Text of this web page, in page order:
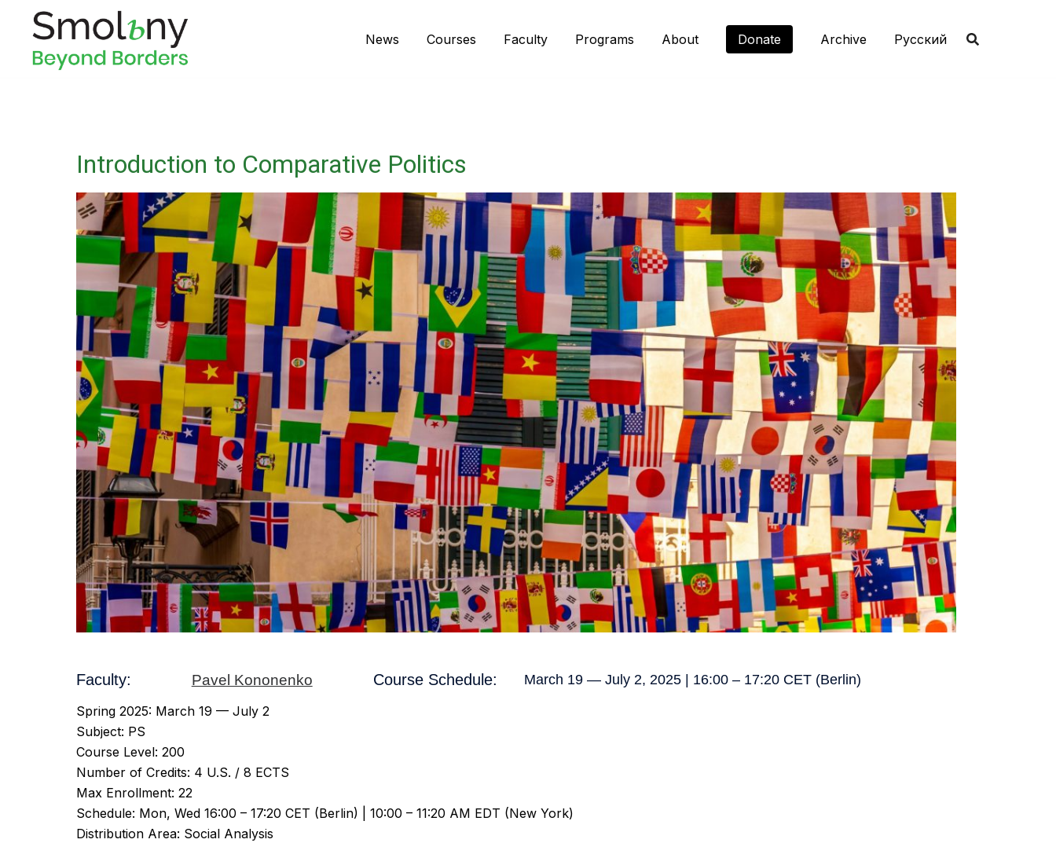
News Courses Faculty Programs About Donate Archive Русский
Introduction to Comparative Politics
Faculty: Pavel Kononenko Course Schedule: March 19 — July 2, 2025 | 16:00 – 17:20 CET (Berlin)
Spring 2025: March 19 — July 2
Subject: PS
Course Level: 200
Number of Credits: 4 U.S. / 8 ECTS
Max Enrollment: 22
Schedule: Mon, Wed 16:00 – 17:20 CET (Berlin) | 10:00 – 11:20 AM EDT (New York)
Distribution Area: Social Analysis